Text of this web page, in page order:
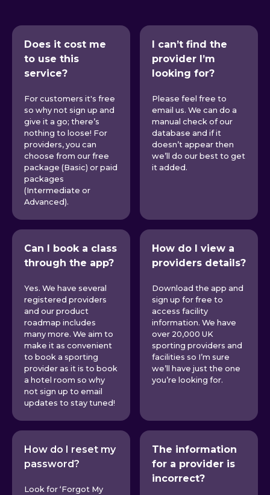
Does it cost me
to use this
service?
For customers it's free
so why not sign up and
give it a go; there’s
nothing to loose! For
providers, you can
choose from our free
package (Basic) or paid
packages
(Intermediate or
Advanced).
I can’t find the
provider I’m
looking for?
Please feel free to
email us. We can do a
manual check of our
database and if it
doesn’t appear then
we’ll do our best to get
it added.
Can I book a class
through the app?
Yes. We have several
registered providers
and our product
roadmap includes
many more. We aim to
make it as convenient
to book a sporting
provider as it is to book
a hotel room so why
not sign up to email
updates to stay tuned!
How do I view a
providers details?
Download the app and
sign up for free to
access facility
information. We have
over 20,000 UK
sporting providers and
facilities so I’m sure
we’ll have just the one
you’re looking for.
How do I reset my
password?
Look for ‘Forgot My
The information
for a provider is
incorrect?